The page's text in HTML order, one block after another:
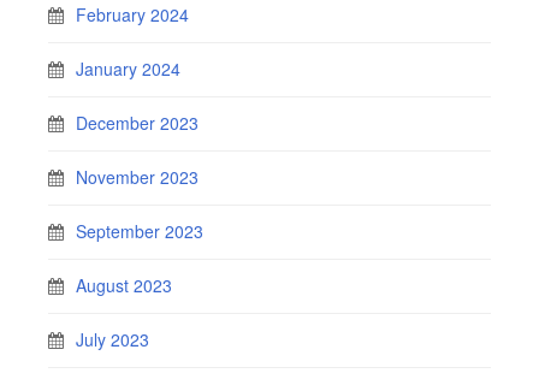
February 2024
January 2024
December 2023
November 2023
September 2023
August 2023
July 2023